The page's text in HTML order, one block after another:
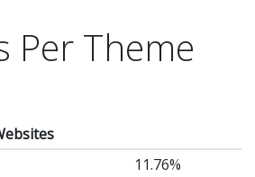
Per Theme
11.76%